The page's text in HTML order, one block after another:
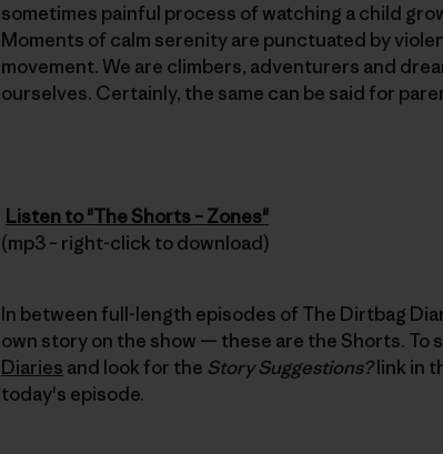
sometimes painful process of watching a child
Moments of calm serenity are punctuated by
movement. We are climbers, adventurers and
ourselves. Certainly, the same can be said for
Listen to "The Shorts – Zones"
(mp3 – right-click to download)
In between full-length episodes of The Dirtbag
own story on the show — these are the Shorts.
Diaries and look for the Story Suggestions?link in
today's episode.